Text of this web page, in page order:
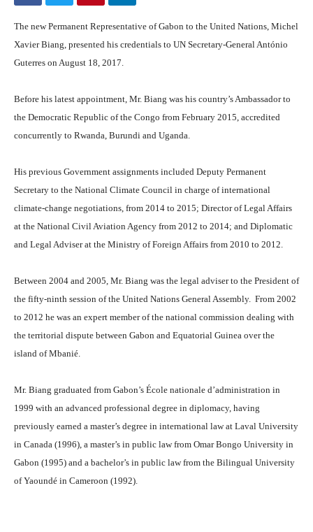
The new Permanent Representative of Gabon to the United Nations, Michel
Xavier Biang, presented his credentials to UN Secretary-General António
Guterres on August 18, 2017.
Before his latest appointment, Mr. Biang was his country’s Ambassador to
the Democratic Republic of the Congo from February 2015, accredited
concurrently to Rwanda, Burundi and Uganda.
His previous Government assignments included Deputy Permanent
Secretary to the National Climate Council in charge of international
climate-change negotiations, from 2014 to 2015; Director of Legal Affairs
at the National Civil Aviation Agency from 2012 to 2014; and Diplomatic
and Legal Adviser at the Ministry of Foreign Affairs from 2010 to 2012.
Between 2004 and 2005, Mr. Biang was the legal adviser to the President of
the fifty-ninth session of the United Nations General Assembly. From 2002
to 2012 he was an expert member of the national commission dealing with
the territorial dispute between Gabon and Equatorial Guinea over the
island of Mbanié.
Mr. Biang graduated from Gabon’s École nationale d’administration in
1999 with an advanced professional degree in diplomacy, having
previously earned a master’s degree in international law at Laval University
in Canada (1996), a master’s in public law from Omar Bongo University in
Gabon (1995) and a bachelor’s in public law from the Bilingual University
of Yaoundé in Cameroon (1992).